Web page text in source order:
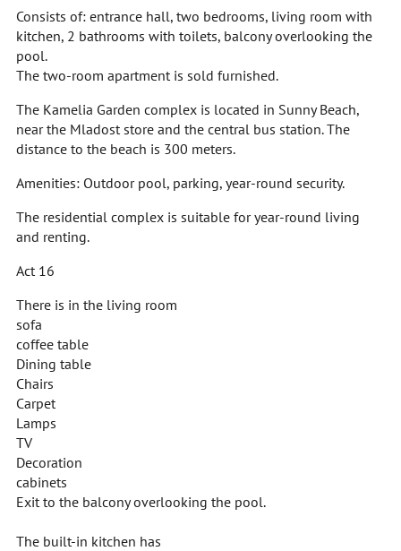
Consists of: entrance hall, two bedrooms, living room with
kitchen, 2 bathrooms with toilets, balcony overlooking the
pool.
The two-room apartment is sold furnished.
The Kamelia Garden complex is located in Sunny Beach,
near the Mladost store and the central bus station. The
distance to the beach is 300 meters.
Amenities: Outdoor pool, parking, year-round security.
The residential complex is suitable for year-round living
and renting.
Act 16
There is in the living room
sofa
coffee table
Dining table
Chairs
Carpet
Lamps
TV
Decoration
cabinets
Exit to the balcony overlooking the pool.
The built-in kitchen has